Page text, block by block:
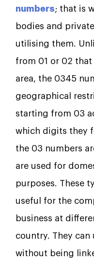
numbers; that is
bodies and
utilising them.
from 01 or 02
area, the 0345
geographical
starting from 03
which digits they
the 03 numbers
are used for
purposes. These
useful for the
business at
country. They can
without being